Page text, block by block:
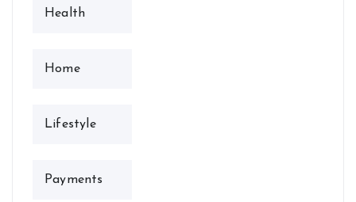
Health
Home
Lifestyle
Payments